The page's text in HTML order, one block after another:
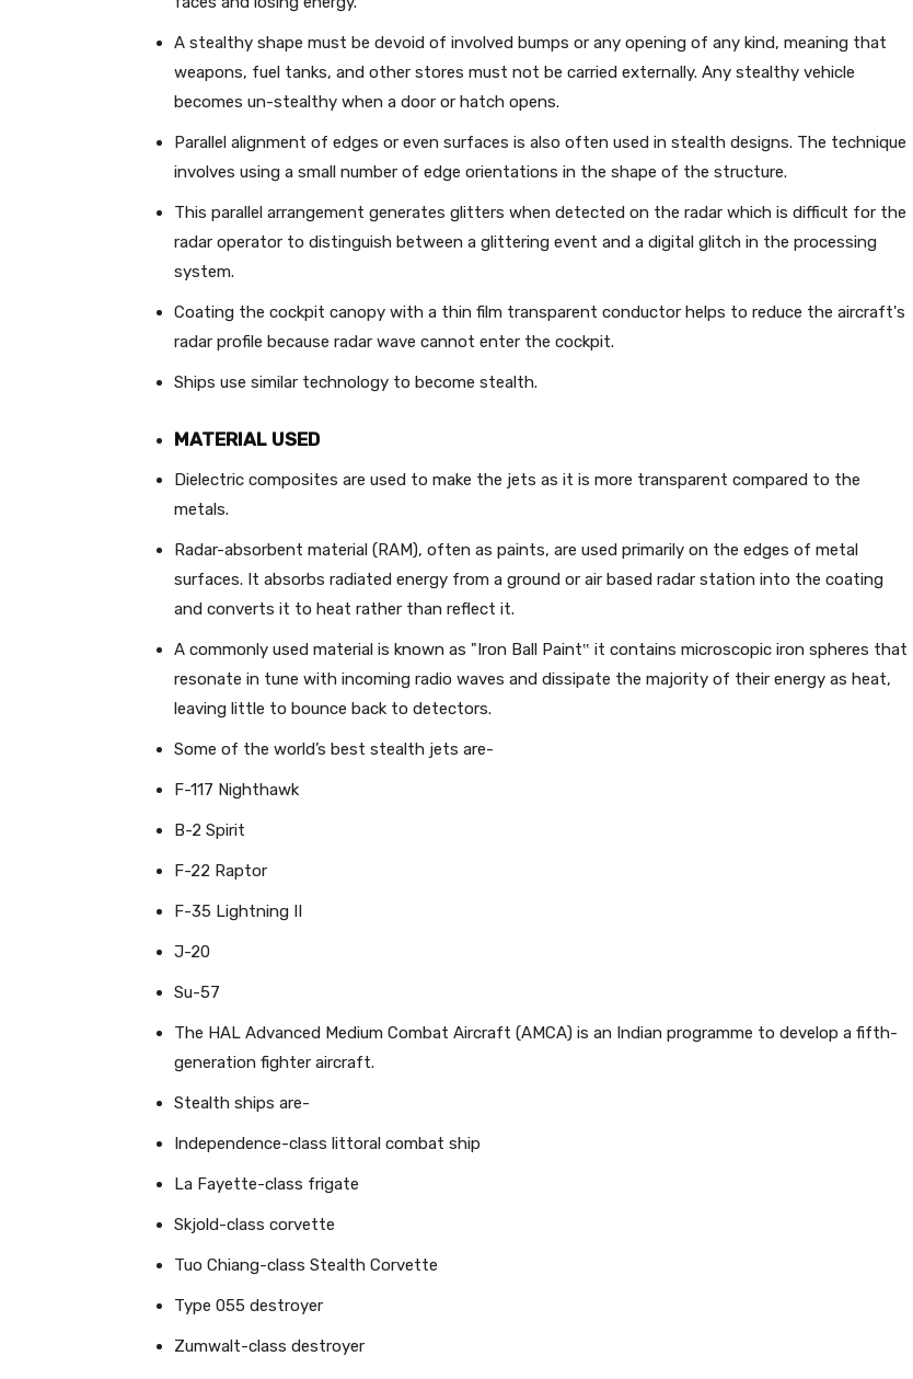
A stealthy shape must be devoid of involved bumps or any opening of any kind, meaning that
weapons, fuel tanks, and other stores must not be carried externally. Any stealthy vehicle
becomes un-stealthy when a door or hatch opens.
Parallel alignment of edges or even surfaces is also often used in stealth designs. The technique
involves using a small number of edge orientations in the shape of the structure.
This parallel arrangement generates glitters when detected on the radar which is difficult for the
radar operator to distinguish between a glittering event and a digital glitch in the processing
system.
Coating the cockpit canopy with a thin film transparent conductor helps to reduce the aircraft's
radar profile because radar wave cannot enter the cockpit.
Ships use similar technology to become stealth.
MATERIAL USED
Dielectric composites are used to make the jets as it is more transparent compared to the
metals.
Radar-absorbent material (RAM), often as paints, are used primarily on the edges of metal
surfaces. It absorbs radiated energy from a ground or air based radar station into the coating
and converts it to heat rather than reflect it.
A commonly used material is known as "Iron Ball Paint‟ it contains microscopic iron spheres that
resonate in tune with incoming radio waves and dissipate the majority of their energy as heat,
leaving little to bounce back to detectors.
Some of the world’s best stealth jets are-
F-117 Nighthawk
B-2 Spirit
F-22 Raptor
F-35 Lightning II
J-20
Su-57
The HAL Advanced Medium Combat Aircraft (AMCA) is an Indian programme to develop a fifth-
generation fighter aircraft.
Stealth ships are-
Independence-class littoral combat ship
La Fayette-class frigate
Skjold-class corvette
Tuo Chiang-class Stealth Corvette
Type 055 destroyer
Zumwalt-class destroyer